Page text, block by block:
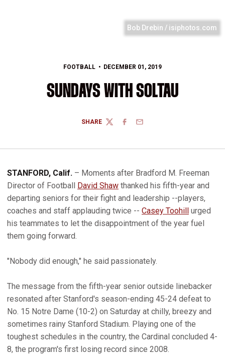
Bob Drebin / isiphotos.com
FOOTBALL DECEMBER 01, 2019
SUNDAYS WITH SOLTAU
SHARE
TWITTERFACEBOOK
EMAIL
STANFORD, Calif. – Moments after Bradford M. Freeman
Director of Football David Shaw thanked his fifth-year and
departing seniors for their fight and leadership --players,
coaches and staff applauding twice -- Casey Toohill urged
his teammates to let the disappointment of the year fuel
them going forward.
"Nobody did enough," he said passionately.
The message from the fifth-year senior outside linebacker
resonated after Stanford's season-ending 45-24 defeat to
No. 15 Notre Dame (10-2) on Saturday at chilly, breezy and
sometimes rainy Stanford Stadium. Playing one of the
toughest schedules in the country, the Cardinal concluded 4-
8, the program's first losing record since 2008.